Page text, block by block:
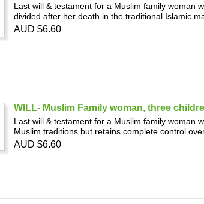
Last will & testament for a Muslim family woman
divided after her death in the traditional Islamic
AUD $6.60
WILL- Muslim Family woman, three
Last will & testament for a Muslim family woman
Muslim traditions but retains complete control
AUD $6.60